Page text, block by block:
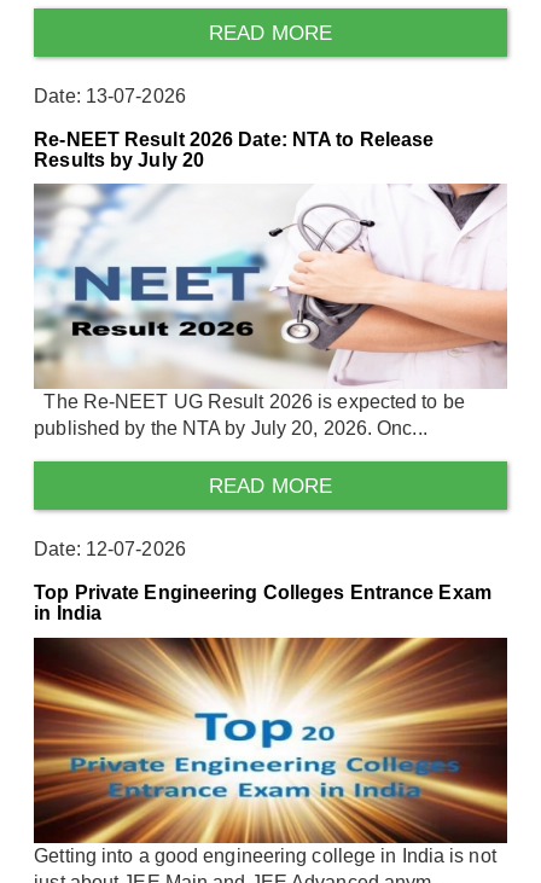
READ MORE
Date: 13-07-2026
Re-NEET Result 2026 Date: NTA to Release
Results by July 20
The Re-NEET UG Result 2026 is expected to be
published by the NTA by July 20, 2026. Onc...
READ MORE
Date: 12-07-2026
Top Private Engineering Colleges Entrance Exam
in India
Getting into a good engineering college in India is not